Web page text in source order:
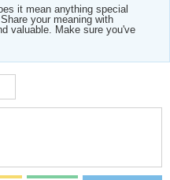
it mean anything special
your meaning with
valuable. Make sure you've